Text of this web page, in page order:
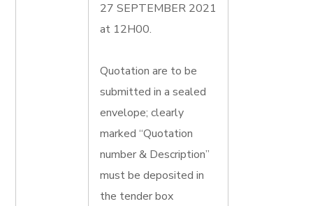
27 SEPTEMBER 2021
at 12H00.
Quotation are to be
submitted in a sealed
envelope; clearly
marked “Quotation
number & Description”
must be deposited in
the tender box